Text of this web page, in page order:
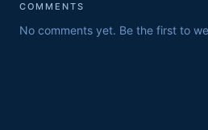
COMMENTS
No comments yet. Be the first to